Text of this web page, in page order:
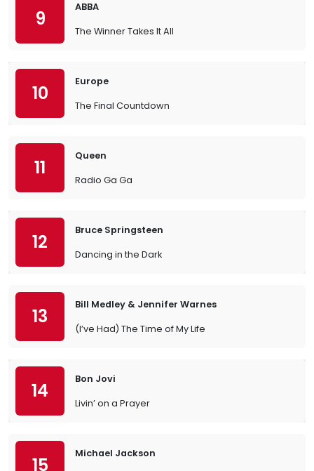
9
ABBA
The Winner Takes It All
10
Europe
The Final Countdown
11
Queen
Radio Ga Ga
12
Bruce Springsteen
Dancing in the Dark
13
Bill Medley & Jennifer Warnes
(I’ve Had) The Time of My Life
14
Bon Jovi
Livin’ on a Prayer
15
Michael Jackson